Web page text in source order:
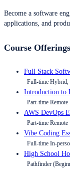
Become a software
applications, and
Course Offerings
Full Stack
Full-time Hybrid,
Introduction to
Part-time Remote
AWS DevOps
Part-time Remote
Vibe Coding
Full-time In-
High School
Pathfinder